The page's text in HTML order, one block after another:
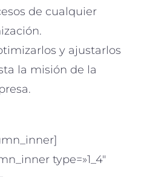
de cualquier
y ajustarlos
la misión de la
type=»1_4″